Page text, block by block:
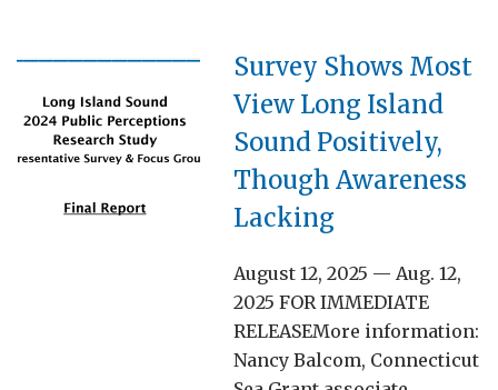
Survey Shows Most
View Long Island
Sound Positively,
Though Awareness
Lacking
August 12, 2025 — Aug. 12,
2025 FOR IMMEDIATE
RELEASEMore information:
Nancy Balcom, Connecticut